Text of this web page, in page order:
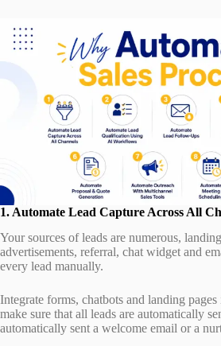
1. Automate Lead Capture Across All
Your sources of leads are numerous,
advertisements, referral, chat widget and
every lead manually.
Integrate forms, chatbots and landing
make sure that all leads are automatically
automatically sent a welcome email or a